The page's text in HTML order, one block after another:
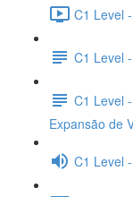
C1 Level
C1 Level
C1 Level
Expansão de
C1 Level